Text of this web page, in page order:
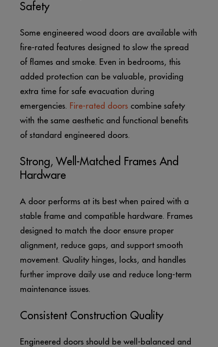
Safety
Some engineered wood doors are available with
fire-rated features designed to slow the spread
of flames and smoke. Even in bedrooms, this
added protection can be valuable, providing
extra time for safe evacuation during
emergencies. Fire-rated doors combine safety
with the same aesthetic and functional benefits
of standard engineered doors.
Strong, Well-Matched Frames And
Hardware
A door performs at its best when paired with a
stable frame and compatible hardware. Frames
designed to match the door ensure proper
alignment, reduce gaps, and support smooth
movement. Quality hinges, locks, and handles
further improve daily use and reduce long-term
maintenance issues.
Consistent Construction Quality
Engineered doors should be well-balanced and